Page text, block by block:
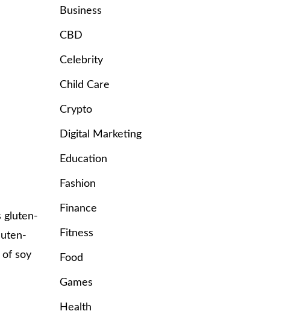
gluten-
of soy
Business
CBD
Celebrity
Child Care
Crypto
Digital Marketing
Education
Fashion
Finance
Fitness
Food
Games
Health